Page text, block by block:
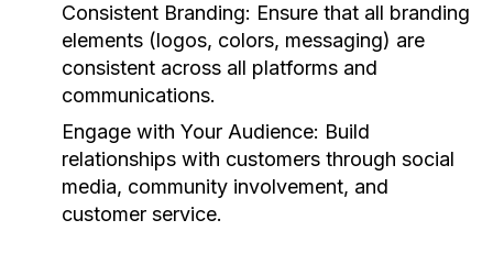
Consistent Branding: Ensure that all branding
elements (logos, colors, messaging) are
consistent across all platforms and
communications.
Engage with Your Audience: Build
relationships with customers through social
media, community involvement, and
customer service.